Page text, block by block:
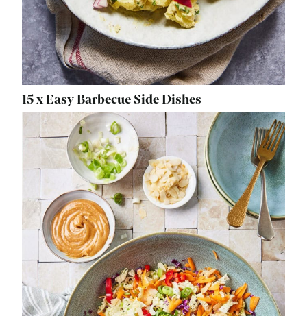
15 x Easy Barbecue Side Dishes